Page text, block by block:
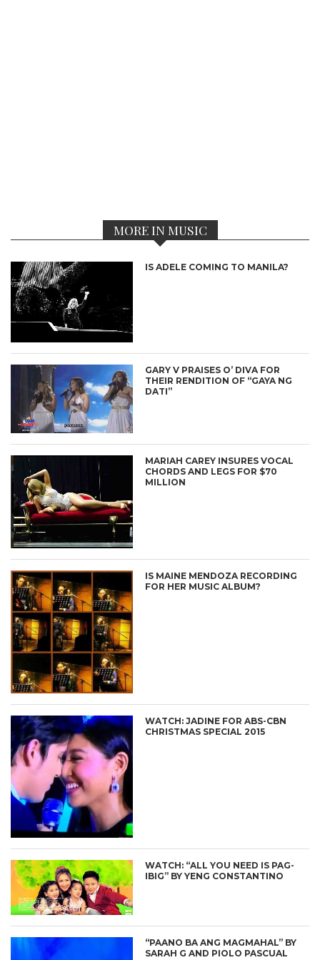
MORE IN MUSIC
IS ADELE COMING TO MANILA?
GARY V PRAISES O’ DIVA FOR
THEIR RENDITION OF “GAYA NG
DATI”
MARIAH CAREY INSURES VOCAL
CHORDS AND LEGS FOR $70
MILLION
IS MAINE MENDOZA RECORDING
FOR HER MUSIC ALBUM?
WATCH: JADINE FOR ABS-CBN
CHRISTMAS SPECIAL 2015
WATCH: “ALL YOU NEED IS PAG-
IBIG” BY YENG CONSTANTINO
“PAANO BA ANG MAGMAHAL” BY
SARAH G AND PIOLO PASCUAL